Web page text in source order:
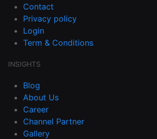
Contact
Privacy policy
Login
Term & Conditions
INSIGHTS
Blog
About Us
Career
Channel Partner
Gallery